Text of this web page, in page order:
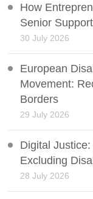
How
Senior
30 July 2026
European
Movement:
Borders
29 July 2026
Digital
Excluding
28 July 2026